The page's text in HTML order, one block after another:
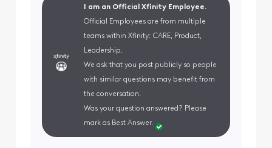
I am an Official Xfinity Employee.
Official Employees are from multiple
teams within Xfinity: CARE, Product,
Leadership.
We ask that you post publicly so people
with similar questions may benefit from
the conversation.
Was your question answered? Please
mark as Best Answer.